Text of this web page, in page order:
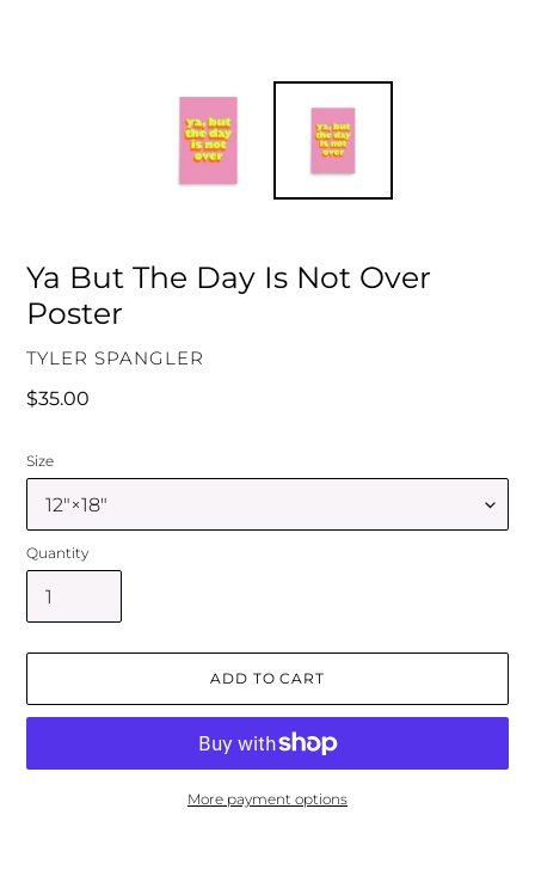
Ya But The Day Is Not Over
Poster
VENDOR
TYLER SPANGLER
Regular
$35.00
Size
Quantity
ADD TO CART
More payment options